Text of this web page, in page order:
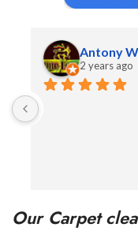
Antony
2 years ago
Our Carpet